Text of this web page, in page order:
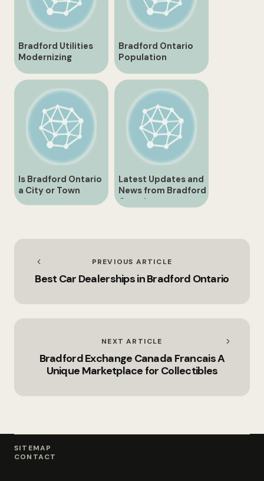
Bradford Utilities
Modernizing
Infrastructure for a
Sustainable Future
Bradford Ontario
Population
Overview and
Trends
Is Bradford Ontario
a City or Town
Latest Updates and
News from Bradford
Ontario
PREVIOUS ARTICLE
Best Car Dealerships in Bradford Ontario
NEXT ARTICLE
Bradford Exchange Canada Francais A
Unique Marketplace for Collectibles
SITEMAP
CONTACT